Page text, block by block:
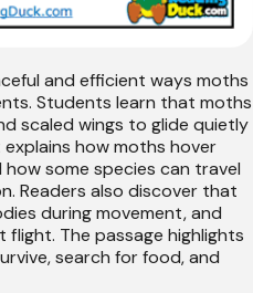
and efficient ways moths
Students learn that moths
scaled wings to glide quietly
how moths hover
some species can travel
Readers also discover that
during movement, and
The passage highlights
search for food, and